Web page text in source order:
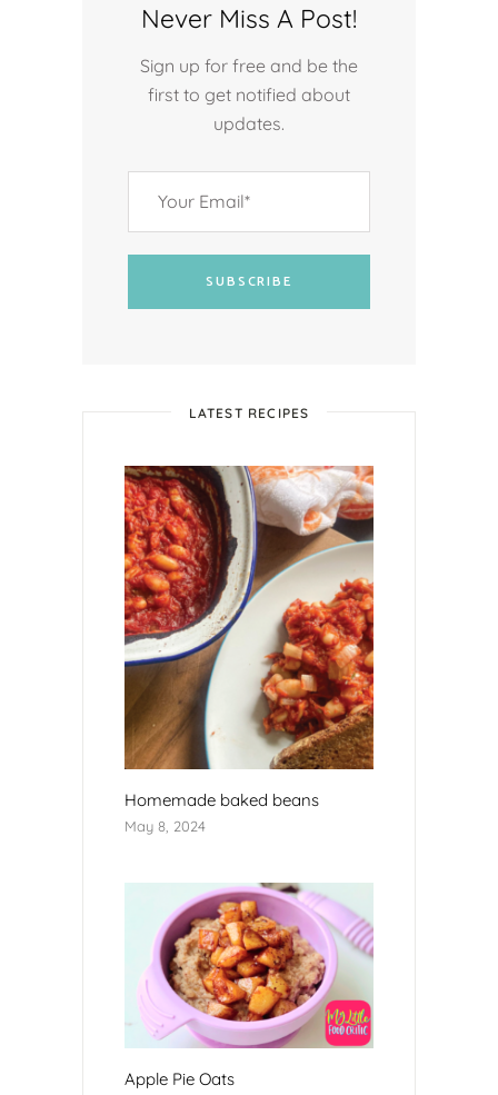
Never Miss A Post!
Sign up for free and be the
first to get notified about
updates.
SUBSCRIBE
LATEST RECIPES
Homemade baked beans
May 8, 2024
Apple Pie Oats